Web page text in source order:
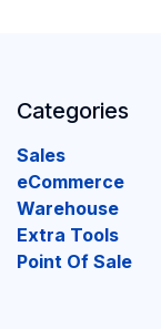
Categories
Sales
eCommerce
Warehouse
Extra Tools
Point Of Sale